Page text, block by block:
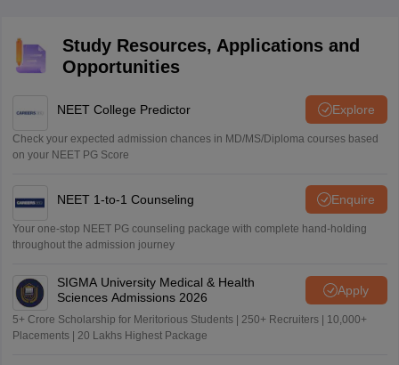
Study Resources, Applications and
Opportunities
NEET College Predictor Explore
Check your expected admission chances in MD/MS/Diploma courses based
on your NEET PG Score
NEET 1-to-1 Counseling Enquire
Your one-stop NEET PG counseling package with complete hand-holding
throughout the admission journey
SIGMA University Medical & Health
Sciences Admissions 2026
Apply
5+ Crore Scholarship for Meritorious Students | 250+ Recruiters | 10,000+
Placements | 20 Lakhs Highest Package